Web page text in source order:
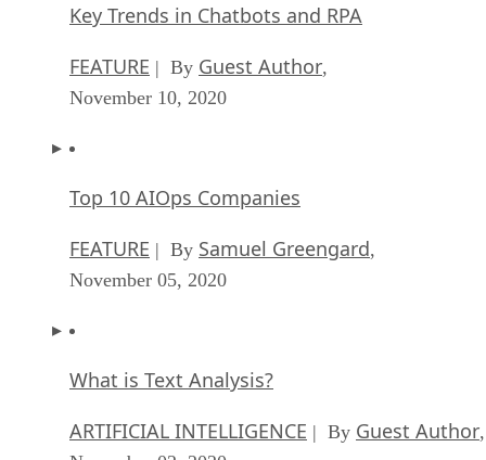
Key Trends in Chatbots and RPA
FEATURE | By Guest Author,
November 10, 2020
Top 10 AIOps Companies
FEATURE | By Samuel Greengard,
November 05, 2020
What is Text Analysis?
ARTIFICIAL INTELLIGENCE | By Guest Author,